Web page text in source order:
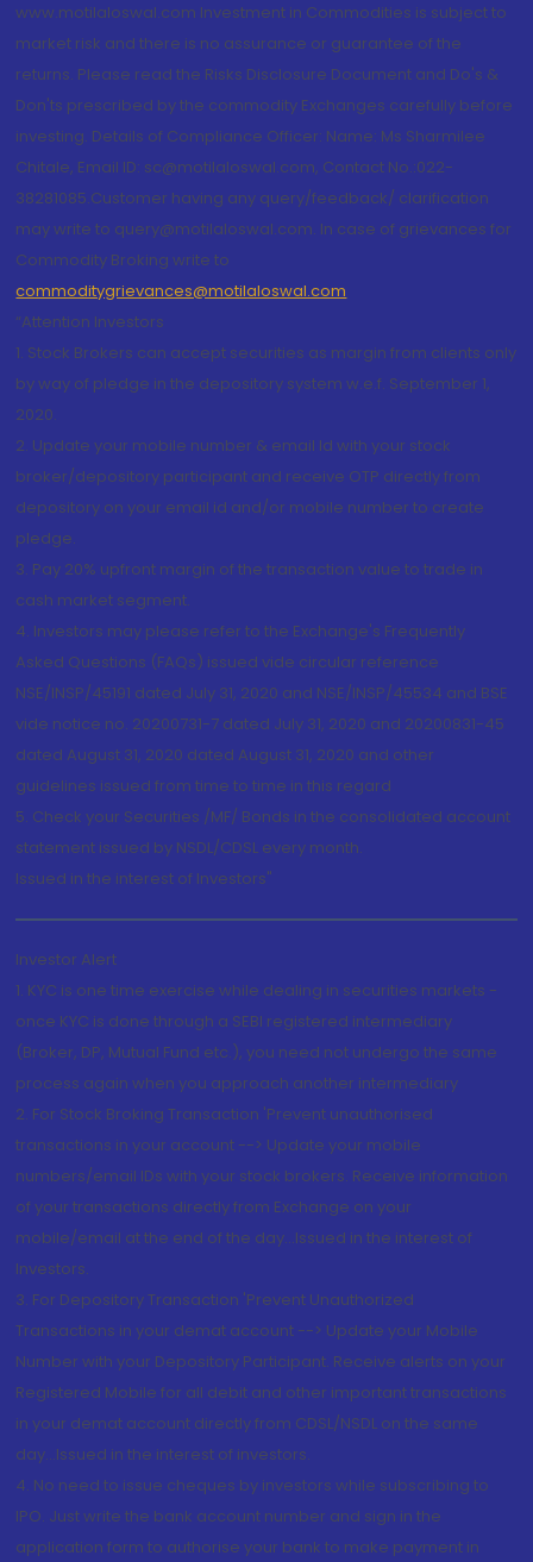
www.motilaloswal.com Investment in Commodities is subject to
market risk and there is no assurance or guarantee of the
returns. Please read the Risks Disclosure Document and Do's &
Don'ts prescribed by the commodity Exchanges carefully before
investing. Details of Compliance Officer: Name: Ms Sharmilee
Chitale, Email ID: sc@motilaloswal.com, Contact No.:022-
38281085.Customer having any query/feedback/ clarification
may write to query@motilaloswal.com. In case of grievances for
Commodity Broking write to
commoditygrievances@motilaloswal.com
“Attention Investors
1. Stock Brokers can accept securities as margin from clients only
by way of pledge in the depository system w.e.f. September 1,
2020.
2. Update your mobile number & email Id with your stock
broker/depository participant and receive OTP directly from
depository on your email id and/or mobile number to create
pledge.
3. Pay 20% upfront margin of the transaction value to trade in
cash market segment.
4. Investors may please refer to the Exchange's Frequently
Asked Questions (FAQs) issued vide circular reference
NSE/INSP/45191 dated July 31, 2020 and NSE/INSP/45534 and BSE
vide notice no. 20200731-7 dated July 31, 2020 and 20200831-45
dated August 31, 2020 dated August 31, 2020 and other
guidelines issued from time to time in this regard
5. Check your Securities /MF/ Bonds in the consolidated account
statement issued by NSDL/CDSL every month.
Issued in the interest of Investors"
Investor Alert
1. KYC is one time exercise while dealing in securities markets -
once KYC is done through a SEBI registered intermediary
(Broker, DP, Mutual Fund etc.), you need not undergo the same
process again when you approach another intermediary
2. For Stock Broking Transaction 'Prevent unauthorised
transactions in your account --> Update your mobile
numbers/email IDs with your stock brokers. Receive information
of your transactions directly from Exchange on your
mobile/email at the end of the day...Issued in the interest of
Investors.
3. For Depository Transaction 'Prevent Unauthorized
Transactions in your demat account --> Update your Mobile
Number with your Depository Participant. Receive alerts on your
Registered Mobile for all debit and other important transactions
in your demat account directly from CDSL/NSDL on the same
day...Issued in the interest of investors.
4. No need to issue cheques by investors while subscribing to
IPO. Just write the bank account number and sign in the
application form to authorise your bank to make payment in